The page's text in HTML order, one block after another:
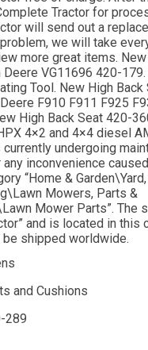
Tractor for
will send out a
we will take
more great items. New
VG11696 420-
Tool. New High Back
F910 F911 F925
High Back Seat 420-
4×2 and 4×4 diesel
undergoing
inconvenience
“Home &
Mowers, Parts &
Mower Parts”. The
and is located in this
be shipped worldwide.
and Cushions
289